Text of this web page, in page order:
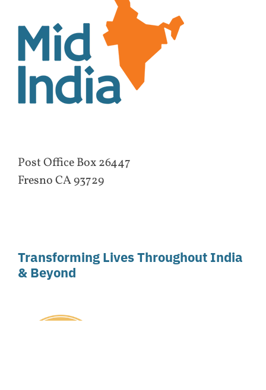
Post Office Box 26447
Fresno CA 93729
Transforming Lives Throughout India
& Beyond